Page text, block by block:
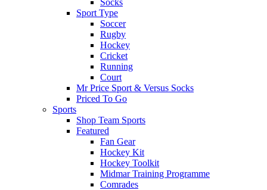
Socks
Sport Type
Soccer
Rugby
Hockey
Cricket
Running
Court
Mr Price Sport & Versus Socks
Priced To Go
Sports
Shop Team Sports
Featured
Fan Gear
Hockey Kit
Hockey Toolkit
Midmar Training Programme
Comrades